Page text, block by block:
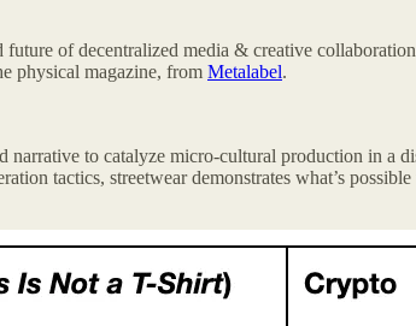
of decentralized media & creative
physical magazine, from Metalabel.
narrative to catalyze micro-cultural production in
tactics, streetwear demonstrates what’s